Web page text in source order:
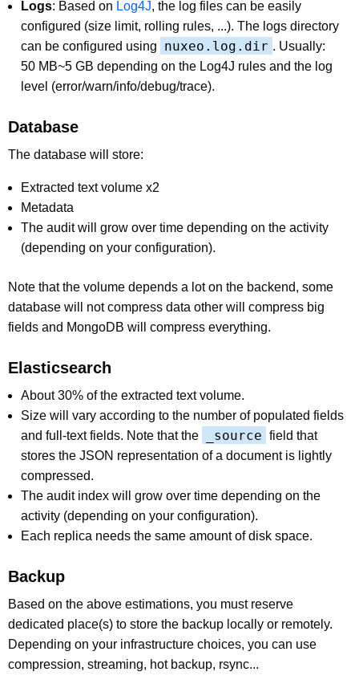
Logs: Based on Log4J, the log files can be easily
configured (size limit, rolling rules, ...). The logs directory
can be configured using
nuxeo.log.dir . Usually:
50 MB~5 GB depending on the Log4J rules and the log
level (error/warn/info/debug/trace).
Database
The database will store:
Extracted text volume x2
Metadata
The audit will grow over time depending on the activity
(depending on your configuration).
Note that the volume depends a lot on the backend, some
database will not compress data other will compress big
fields and MongoDB will compress everything.
Elasticsearch
About 30% of the extracted text volume.
Size will vary according to the number of populated fields
and full-text fields. Note that the
_source field that
stores the JSON representation of a document is lightly
compressed.
The audit index will grow over time depending on the
activity (depending on your configuration).
Each replica needs the same amount of disk space.
Backup
Based on the above estimations, you must reserve
dedicated place(s) to store the backup locally or remotely.
Depending on your infrastructure choices, you can use
compression, streaming, hot backup, rsync...